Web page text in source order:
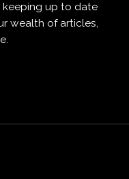
up to date
wealth of articles,